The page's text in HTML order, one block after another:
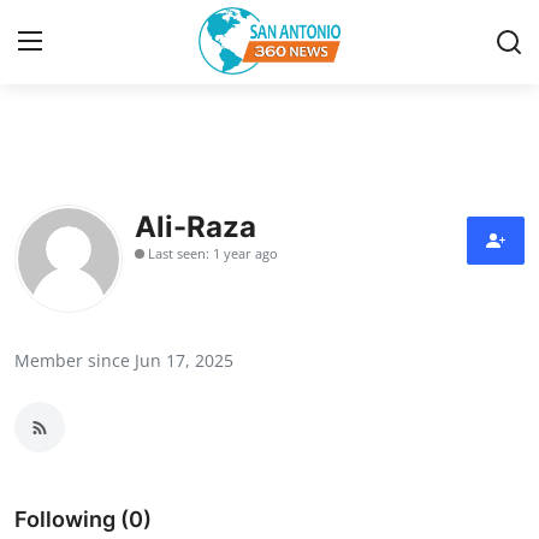
Contact
Privacy Policy
Guest Posting
Ali-Raza
Last seen: 1 year ago
Member since Jun 17, 2025
Following (0)